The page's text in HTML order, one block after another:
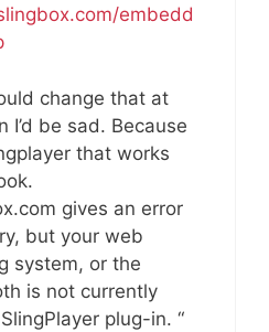
embedd
change that at
I’d be sad. Because
that works
gives an error
but your web
system, or the
is not currently
plug-in. “